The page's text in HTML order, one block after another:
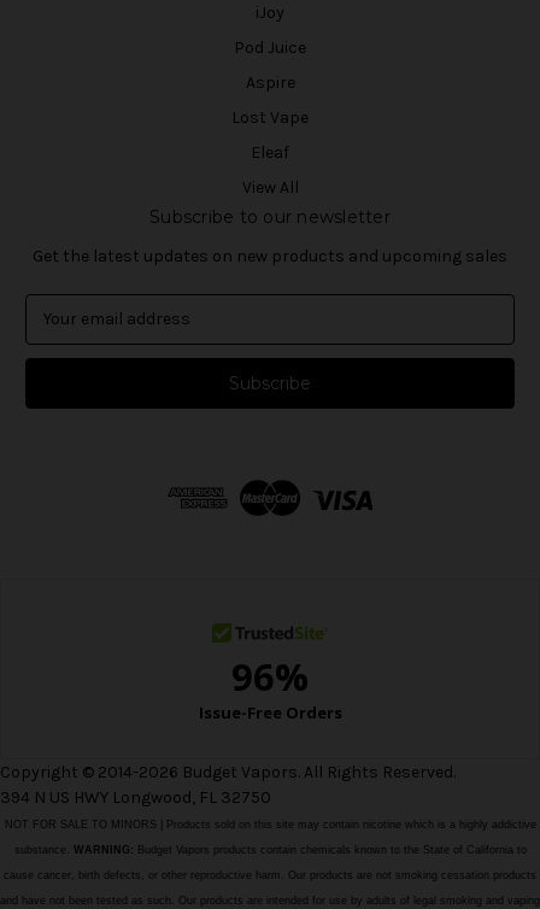
iJoy
Pod Juice
Aspire
Lost Vape
Eleaf
View All
Subscribe to our newsletter
Get the latest updates on new products and upcoming sales
a
l
Copyright © 2014-2026 Budget Vapors. All Rights Reserved.
394 N US HWY Longwood, FL 32750
NOT FOR SALE TO MINORS | Products sold on this site may contain nicotine which is a highly addictive
substance. WARNING: Budget Vapors products contain chemicals known to the State of California to
cause cancer, birth defects, or other reproductive harm. Our products are not smoking cessation products
and have not been tested as such. Our products are intended for use by adults of legal smoking and vaping